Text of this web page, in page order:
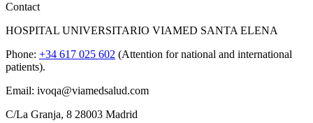
Contact
HOSPITAL UNIVERSITARIO VIAMED SANTA ELENA
Phone: +34 617 025 602 (Attention for national and international
patients).
Email: ivoqa@viamedsalud.com
C/La Granja, 8 28003 Madrid